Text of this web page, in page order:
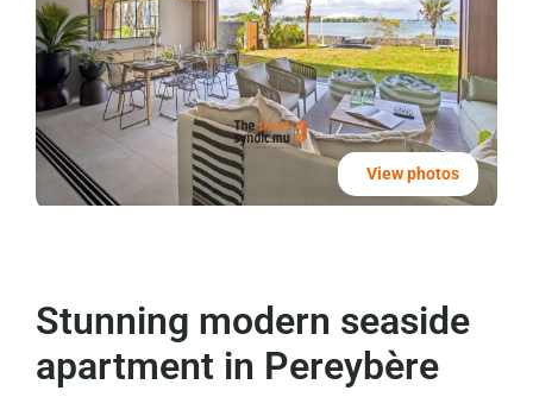
View photos
Stunning modern seaside
apartment in Pereybère